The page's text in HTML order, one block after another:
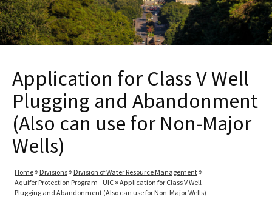
Application for Class V Well
Plugging and Abandonment
(Also can use for Non-Major
Wells)
Home Divisions
Division of Water Resource Management
Aquifer Protection Program - UIC
Application for Class V Well
Plugging and Abandonment (Also can use for Non-Major Wells)